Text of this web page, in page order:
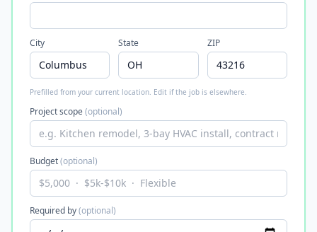
City State ZIP
Prefilled from your current location. Edit if the job is elsewhere.
Project scope(optional)
Budget(optional)
Required by(optional)